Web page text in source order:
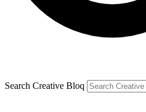
Search Creative Bloq